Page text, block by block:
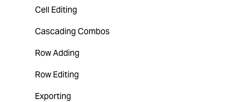
Cell Editing
Cascading Combos
Row Adding
Row Editing
Exporting